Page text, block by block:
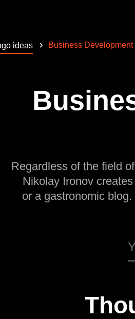
ideas Business Development
Regardless of the field
Nikolay Ironov
or a gastronomic